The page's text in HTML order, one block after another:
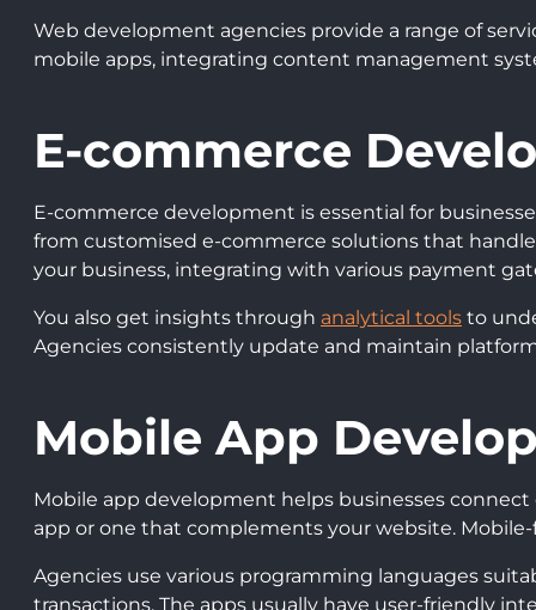
Web development agencies provide a range of
mobile apps, integrating content management
E-commerce
E-commerce development is essential for
from customised e-commerce solutions that
your business, integrating with various payment
You also get insights through analytical tools to
Agencies consistently update and maintain
Mobile App
Mobile app development helps businesses
app or one that complements your website.
Agencies use various programming languages
transactions. The apps usually have user-friendly